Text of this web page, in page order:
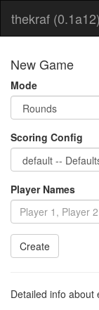
thekraf (0.1a12)
New Game
Mode
Scoring Config
Player Names
Detailed info about